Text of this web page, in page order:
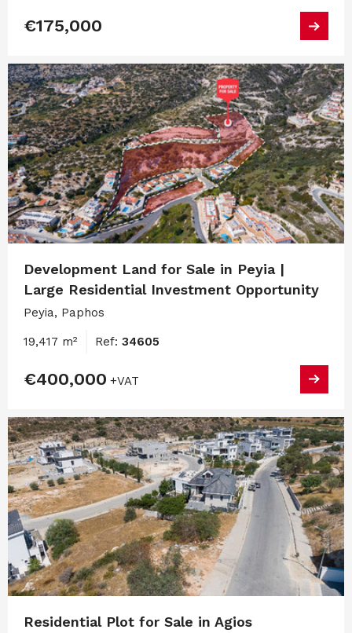
€175,000
Development Land for Sale in Peyia |
Large Residential Investment Opportunity
Peyia, Paphos
19,417 m² Ref: 34605
€400,000 +VAT
Residential Plot for Sale in Agios